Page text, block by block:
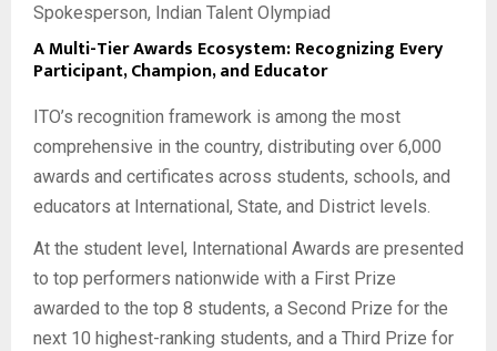
Spokesperson, Indian Talent Olympiad
A Multi-Tier Awards Ecosystem: Recognizing Every
Participant, Champion, and Educator
ITO’s recognition framework is among the most
comprehensive in the country, distributing over 6,000
awards and certificates across students, schools, and
educators at International, State, and District levels.
At the student level, International Awards are presented
to top performers nationwide with a First Prize
awarded to the top 8 students, a Second Prize for the
next 10 highest-ranking students, and a Third Prize for